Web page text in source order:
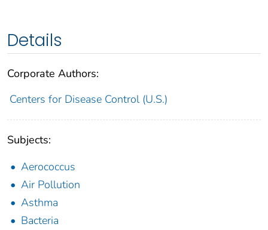
Details
Corporate Authors:
Centers for Disease Control (U.S.)
Subjects:
Aerococcus
Air Pollution
Asthma
Bacteria